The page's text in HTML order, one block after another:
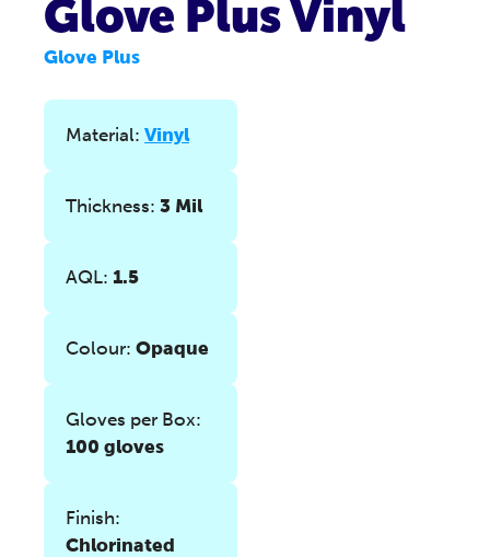
Glove Plus Vinyl
Glove Plus
Material: Vinyl
Thickness: 3 Mil
AQL: 1.5
Colour: Opaque
Gloves per Box:
100 gloves
Finish:
Chlorinated